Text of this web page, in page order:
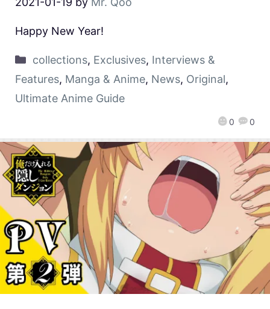
0 0
Happy New Year!
collections, Exclusives, Interviews &
Features, Manga & Anime, News, Original,
Ultimate Anime Guide